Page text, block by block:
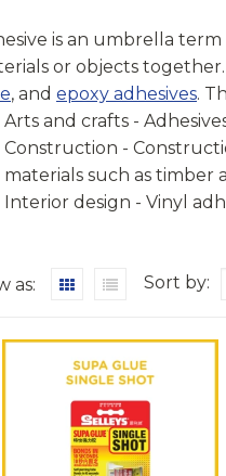
is an umbrella
or objects
, and epoxy adhesives.
Arts and crafts -
Construction -
materials such as timber
Interior design - Vinyl
as: Sort by: